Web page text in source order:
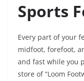
Sports
Every part of your
midfoot, forefoot,
and fast while you
store of “Loom